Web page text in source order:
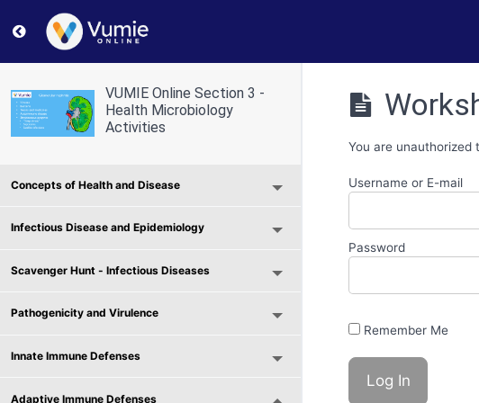
Return to course: VUMIE Online Section 3 – Health Microbiology
VUMIE Online Section 3 -
Health Microbiology
Activities
Concepts of Health and Disease
Infectious Disease and Epidemiology
Scavenger Hunt - Infectious Diseases
Pathogenicity and Virulence
Innate Immune Defenses
Adaptive Immune Defenses
You are unauthorized
Username or E-mail
Password
Remember Me